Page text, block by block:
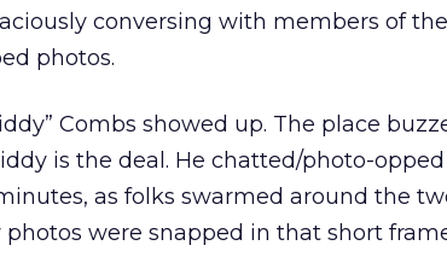
conversing with members of the
photos.
Combs showed up. The place
is the deal. He chatted/photo-
as folks swarmed around the
photos were snapped in that short